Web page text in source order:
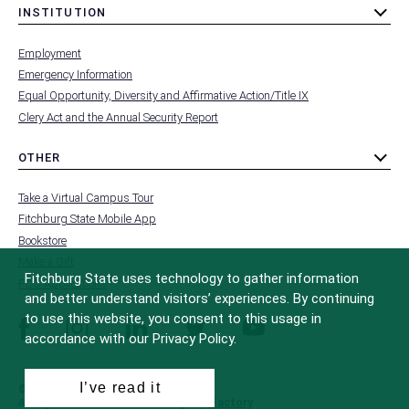
INSTITUTION
toggle
FOOTER
-
Employment
Emergency Information
Equal Opportunity, Diversity and Affirmative Action/Title IX
Clery Act and the Annual Security Report
OTHER
toggle
FOOTER
-
Take a Virtual Campus Tour
Fitchburg State Mobile App
Bookstore
FCC Applications
facebookinstagramlinkedin twitter youtube
© 2022 Fitchburg State University
Fitchburg State uses technology to gather information
and better understand visitors’ experiences. By continuing
to use this website, you consent to this usage in
accordance with our Privacy Policy.
I’ve read it